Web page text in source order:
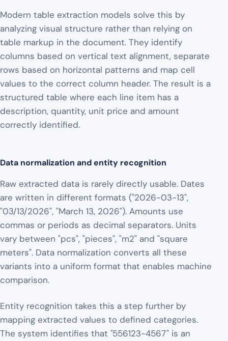
Modern table extraction models solve this by
analyzing visual structure rather than relying on
table markup in the document. They identify
columns based on vertical text alignment, separate
rows based on horizontal patterns and map cell
values to the correct column header. The result is a
structured table where each line item has a
description, quantity, unit price and amount
correctly identified.
Data normalization and entity recognition
Raw extracted data is rarely directly usable. Dates
are written in different formats ("2026-03-13",
"03/13/2026", "March 13, 2026"). Amounts use
commas or periods as decimal separators. Units
vary between "pcs", "pieces", "m2" and "square
meters". Data normalization converts all these
variants into a uniform format that enables machine
comparison.
Entity recognition takes this a step further by
mapping extracted values to defined categories.
The system identifies that "556123-4567" is an